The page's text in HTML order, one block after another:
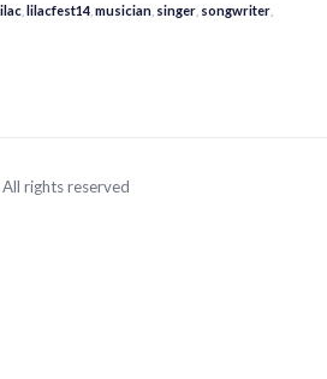
lilacfest14 musician singer songwriter
rights reserved